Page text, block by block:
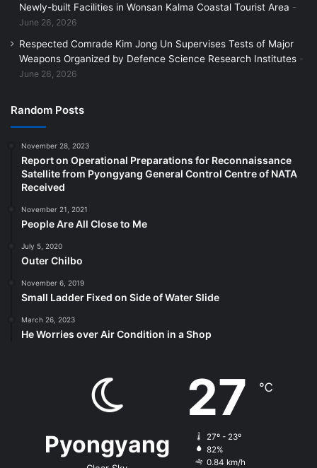
Newly-built Facilities in Wonsan Kalma Coastal Tourist Area
June 26, 2026
Respected Comrade Kim Jong Un Supervises Tests of Major
Weapons Organized by Defence Science Research Institutes
June 26, 2026
Random Posts
November 28, 2023
Report on Operational Preparations for Reconnaissance
Satellite from Pyongyang General Control Centre of NATA
Received
November 21, 2021
People Are All Close to Me
July 5, 2020
Outer Chilbo
November 6, 2019
Small Ladder Fixed on Side of Water Slide
March 26, 2023
He Worries over Air Condition in a Shop
Pyongyang
27 ℃
27º - 23º
82%
0.84 km/h